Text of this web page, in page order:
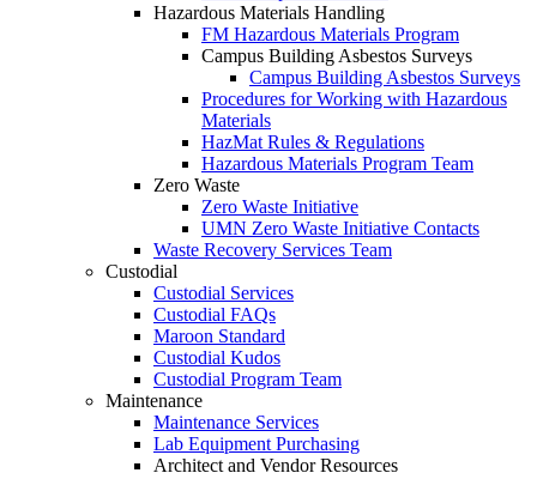
Hazardous Materials Handling
FM Hazardous Materials Program
Campus Building Asbestos Surveys
Campus Building Asbestos Surveys
Procedures for Working with Hazardous
Materials
HazMat Rules & Regulations
Hazardous Materials Program Team
Zero Waste
Zero Waste Initiative
UMN Zero Waste Initiative Contacts
Waste Recovery Services Team
Custodial
Custodial Services
Custodial FAQs
Maroon Standard
Custodial Kudos
Custodial Program Team
Maintenance
Maintenance Services
Lab Equipment Purchasing
Architect and Vendor Resources